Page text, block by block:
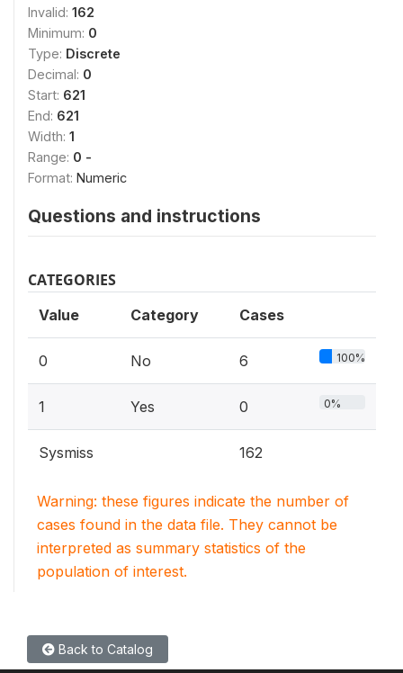
Invalid: 162
Minimum: 0
Type: Discrete
Decimal: 0
Start: 621
End: 621
Width: 1
Range: 0 -
Format: Numeric
Questions and instructions
CATEGORIES
Value Category Cases
0 No 6 100%
1 Yes 0 0%
Sysmiss 162
Warning: these figures indicate the number of
cases found in the data file. They cannot be
interpreted as summary statistics of the
population of interest.
Back to Catalog